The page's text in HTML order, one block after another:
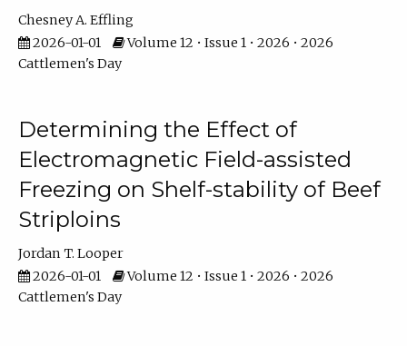
Chesney A. Effling
2026-01-01
Volume 12 • Issue 1 • 2026 • 2026
Cattlemen's Day
Determining the Effect of
Electromagnetic Field-assisted
Freezing on Shelf-stability of Beef
Striploins
Jordan T. Looper
2026-01-01
Volume 12 • Issue 1 • 2026 • 2026
Cattlemen's Day